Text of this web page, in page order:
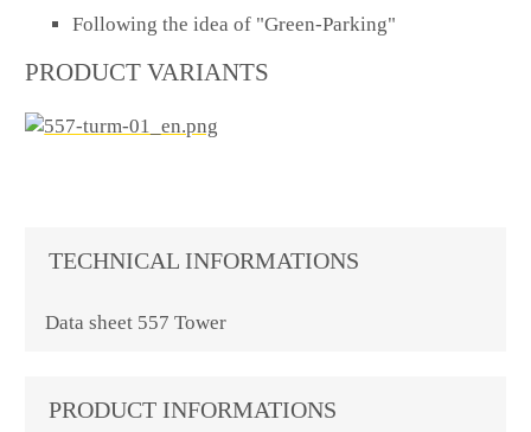
Following the idea of "Green-Parking"
PRODUCT VARIANTS
TECHNICAL INFORMATIONS
Data sheet 557 Tower
PRODUCT INFORMATIONS